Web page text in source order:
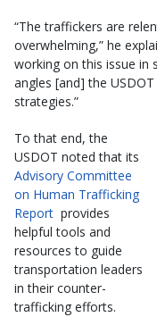
“The traffickers are
overwhelming,” he
working on this issue in
angles [and] the
strategies.”
To that end, the
USDOT noted that its
Advisory Committee
on Human Trafficking
Report provides
helpful tools and
resources to guide
transportation leaders
in their counter-
trafficking efforts.